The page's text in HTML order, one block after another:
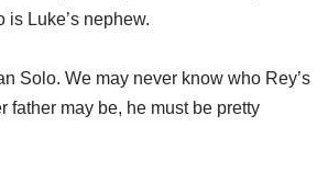
Luke’s nephew.
Solo. We may never know who Rey’s
father may be, he must be pretty